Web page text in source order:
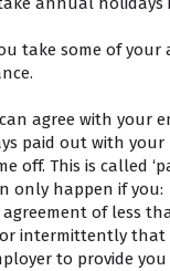
take some of
agree with your
paid out with your
off. This is called
only happen if you:
of less
intermittently that
to provide you